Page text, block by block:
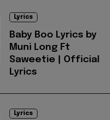
Lyrics
Baby Boo Lyrics by
Muni Long Ft
Saweetie | Official
Lyrics
Lyrics